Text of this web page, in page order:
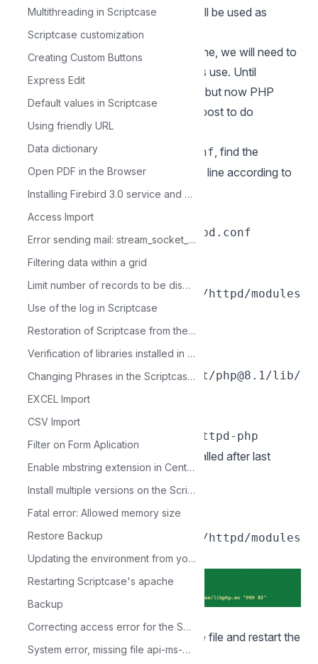
Multithreading in Scriptcase
Scriptcase customization
Creating Custom Buttons
Express Edit
Default values in Scriptcase
Using friendly URL
Data dictionary
Open PDF in the Browser
Installing Firebird 3.0 service and database administrator in Linux
Access Import
Error sending mail: stream_socket_client()
Filtering data within a grid
Limit number of records to be displayed in the Grid
Use of the log in Scriptcase
Restoration of Scriptcase from the devel folder
Verification of libraries installed in Linux production environment
Changing Phrases in the Scriptcase Menus
EXCEL Import
CSV Import
Filter on Form Aplication
Enable mbstring extension in CentOS
Install multiple versions on the ScriptCase server
Fatal error: Allowed memory size
Restore Backup
Updating the environment from your Scriptcase 9 to PHP 7.3
Restarting Scriptcase's apache
Backup
Correcting access error for the Scriptcase database
System error, missing file api-ms-win-crt-runtime-l1-1-0.dll
was installed in the previous steps will be used as
default on your system.
To use PHP on MacOS native Apache, we will need to
create a certificate that authorizes its use. Until
Monterey this process was optional, but now PHP
Code Signed is required. Follow this post to do
thecode signing
5.1 - Edit the Apache file
httpd.conf, find the
“Loadmodule” line block and add the line according to
your equipment:
Exemple:
sudo nano /etc/apache2/httpd.conf
LoadModule php_module
/usr/local/opt/php@8.1/lib/httpd/modules
/libphp.so
Chip da Apple
LoadModule
php_module/opt/homebrew/opt/php@8.1/lib/
httpd/modules/libphp.so
At the end of the file add:
6 - Add path to PHP 8.1 module installed after last
LoadModule
Exemple:
LoadModule php_module
/usr/local/opt/php@8.1/lib/httpd/modules
/libphp.so
After performing this action, save the file and restart the
apache service.